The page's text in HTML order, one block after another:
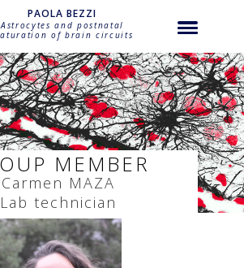
maza"
PAOLA BEZZI
Astrocytes and postnatal
of brain circuits
MEMBER
Carmen MAZA
Lab technician